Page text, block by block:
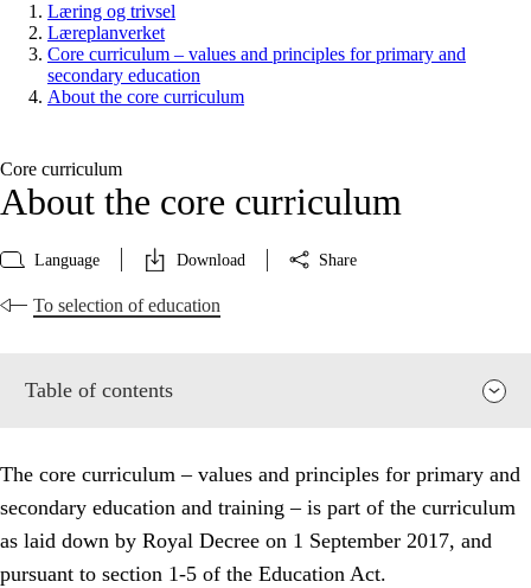
Læring og trivsel
Læreplanverket
Core curriculum – values and principles for primary and
secondary education
About the core curriculum
Core curriculum
About the core curriculum
Language Download Share
To selection of education
Table of contents
The core curriculum – values and principles for primary and
secondary education and training – is part of the curriculum
as laid down by Royal Decree on 1 September 2017, and
pursuant to section 1-5 of the Education Act.